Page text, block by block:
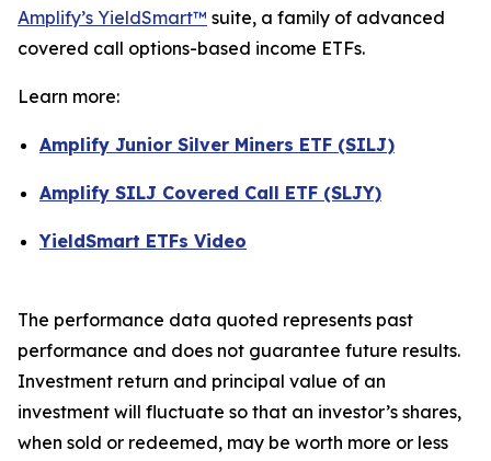
Amplify’s YieldSmart™ suite, a family of advanced
covered call options-based income ETFs.
Learn more:
Amplify Junior Silver Miners ETF (SILJ)
Amplify SILJ Covered Call ETF (SLJY)
YieldSmart ETFs Video
The performance data quoted represents past
performance and does not guarantee future results.
Investment return and principal value of an
investment will fluctuate so that an investor’s shares,
when sold or redeemed, may be worth more or less